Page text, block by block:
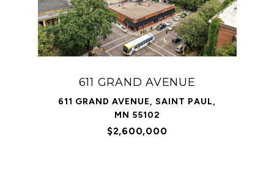
611 GRAND AVENUE
611 GRAND AVENUE, SAINT PAUL,
MN 55102
$2,600,000